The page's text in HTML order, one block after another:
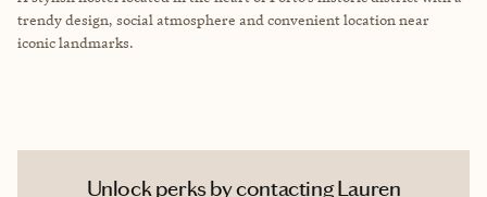
trendy design, social atmosphere and convenient location near
iconic landmarks.
Unlock perks by contacting Lauren